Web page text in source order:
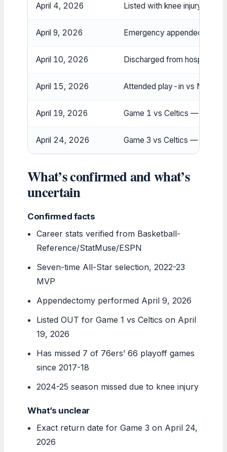
April 4, 2026 Listed with knee injury on
April 9, 2026 Emergency appendectomy
April 10, 2026 Discharged from hospital,
April 15, 2026 Attended play-in vs Magic
April 19, 2026 Game 1 vs Celtics — listed
April 24, 2026 Game 3 vs Celtics — status
What’s confirmed and what’s
uncertain
Confirmed facts
Career stats verified from Basketball-
Reference/StatMuse/ESPN
Seven-time All-Star selection, 2022-23
MVP
Appendectomy performed April 9, 2026
Listed OUT for Game 1 vs Celtics on April
19, 2026
Has missed 7 of 76ers’ 66 playoff games
since 2017-18
2024-25 season missed due to knee injury
What’s unclear
Exact return date for Game 3 on April 24,
2026